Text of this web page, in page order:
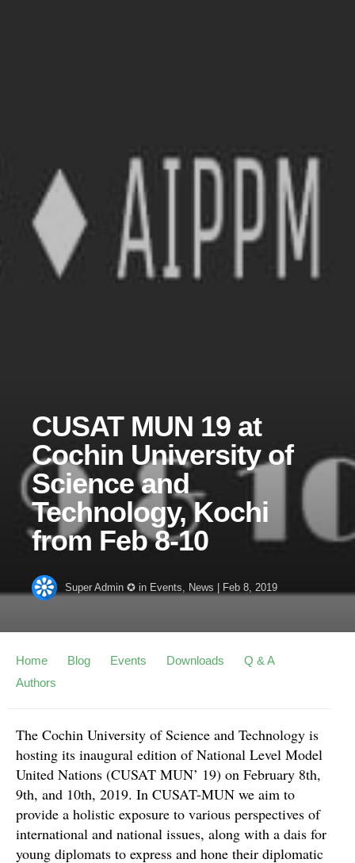
CUSAT MUN 19 at
Cochin University of
Science and
Technology, Kochi
from Feb 8-10
Super Admin ✪ in Events, News Feb 8, 2019
Home Blog Events Downloads
Q & A
Authors
The Cochin University of Science and Technology is
hosting its inaugural edition of National Level Model
United Nations (CUSAT MUN’ 19) on February 8th,
9th, and 10th, 2019. In CUSAT-MUN we aim to
provide a holistic exposure to various perspectives of
international and national issues, along with a dais for
young diplomats to express and hone their diplomatic